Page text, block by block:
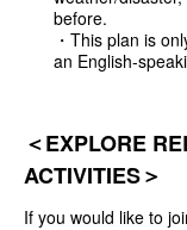
before.
・This plan is
an English-
＜EXPLORE
ACTIVITIES＞
If you would like to